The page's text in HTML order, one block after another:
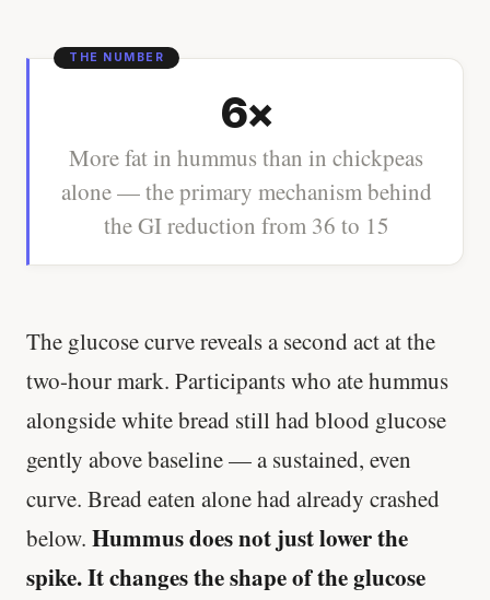
6×
More fat in hummus than in chickpeas
alone — the primary mechanism behind
the GI reduction from 36 to 15
The glucose curve reveals a second act at the
two-hour mark. Participants who ate hummus
alongside white bread still had blood glucose
gently above baseline — a sustained, even
curve. Bread eaten alone had already crashed
below. Hummus does not just lower the
spike. It changes the shape of the glucose